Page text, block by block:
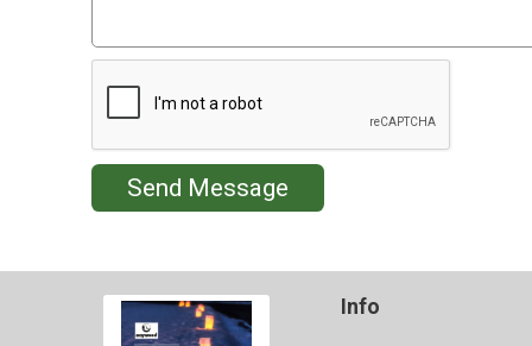
Send Message
Info